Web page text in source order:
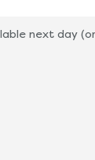
next day